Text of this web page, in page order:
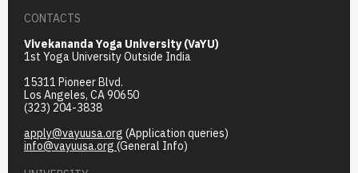
CONTACTS
Vivekananda Yoga University (VaYU)
1st Yoga University Outside India
15311 Pioneer Blvd.
Los Angeles, CA 90650
(323) 204-3838
apply@vayuusa.org (Application queries)
info@vayuusa.org (General Info)